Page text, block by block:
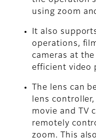
using zoom
It also
operations,
cameras at
efficient video
The lens can
lens
movie and TV
remotely
zoom. This